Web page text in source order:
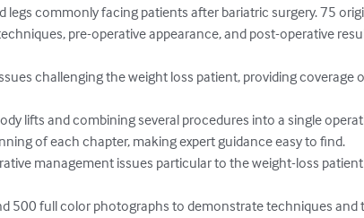
legs commonly facing patients after bariatric surgery. 75
pre-operative appearance, and post-operative
challenging the weight loss patient, providing coverage
lifts and combining several procedures into a single
of each chapter, making expert guidance easy to find.
management issues particular to the weight-loss
500 full color photographs to demonstrate techniques and